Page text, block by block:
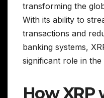
transforming the
With its ability to
transactions and
banking systems,
significant role in
How XRP